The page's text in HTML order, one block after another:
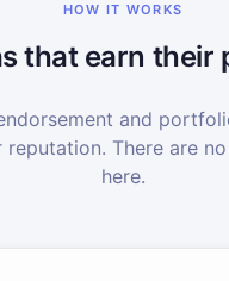
HOW IT WORKS
that earn their
and
reputation. There are
here.